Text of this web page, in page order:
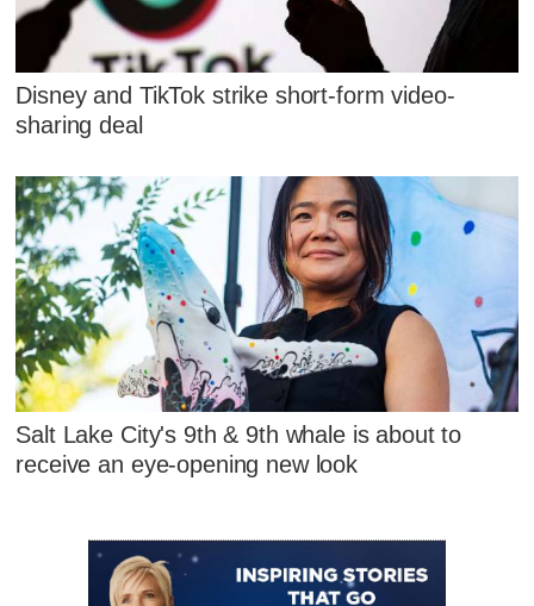
Disney and TikTok strike short-form video-
sharing deal
Salt Lake City's 9th & 9th whale is about to
receive an eye-opening new look